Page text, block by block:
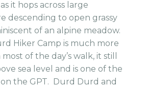
it hops across large
descending to open grassy
of an alpine meadow.
Hiker Camp is much more
of the day’s walk, it still
sea level and is one of the
the GPT. Durd Durd and